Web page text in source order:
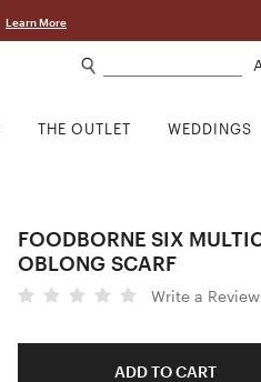
Learn More
THE OUTLET WEDDINGS
FOODBORNE SIX
OBLONG SCARF
Write a Review
ADD TO CART